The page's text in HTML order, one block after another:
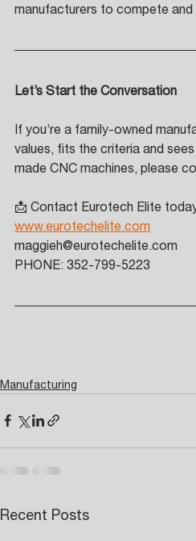
manufacturers to compete and
Let’s Start the Conversation
If you’re a family-owned
values, fits the criteria and
made CNC machines, please
📩 Contact Eurotech Elite
www.eurotechelite.com
maggieh@eurotechelite.com
PHONE: 352-799-5223
Manufacturing
Recent Posts